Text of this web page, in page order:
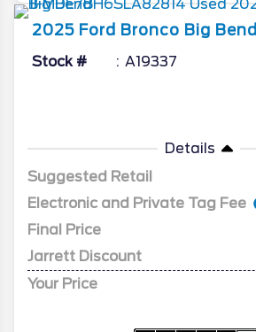
2025 Ford Bronco Big Bend
Stock # A19337
Details
Suggested Retail
Electronic and Private Tag Fee
Final Price
Jarrett Discount
Your Price